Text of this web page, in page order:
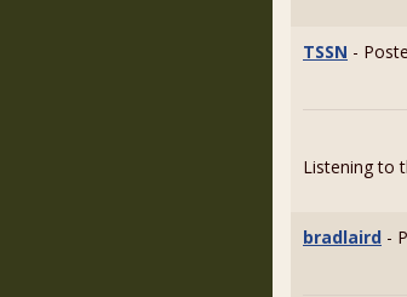
TSSN -
Listening to
bradlaird -